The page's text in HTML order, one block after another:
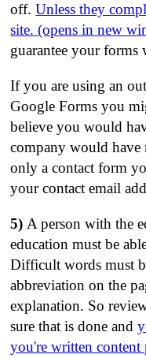
off.Unless they
site. (opens in new
guarantee your forms
If you are using an
Google Forms you
believe you would
company would
only a contact form
your contact email
5)A person with the
education must be
Difficult words must
abbreviation on the
explanation. So
sure that is done and
you're written content